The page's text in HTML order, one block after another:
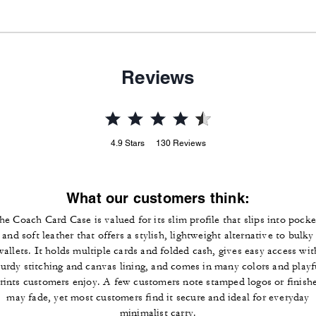
Reviews
4.9 Stars 130 Reviews
What our customers think:
Coach Card Case is valued for its slim profile that slips into
and soft leather that offers a stylish, lightweight alternative to bulky
It holds multiple cards and folded cash, gives easy access
stitching and canvas lining, and comes in many colors and
customers enjoy. A few customers note stamped logos or
may fade, yet most customers find it secure and ideal for everyday
minimalist carry.